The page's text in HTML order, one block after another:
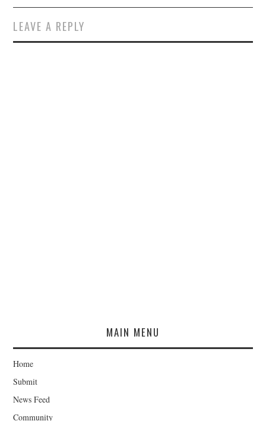
LEAVE A REPLY
MAIN MENU
Home
Submit
News Feed
Community